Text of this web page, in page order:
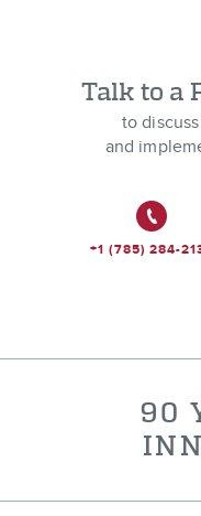
Talk to a
to
and
+1 (785) 284-
90